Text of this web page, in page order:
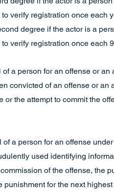
verify registration once each
degree if the actor is a
verify registration once each
of a person for an offense or
convicted of an offense or
or the attempt to commit the
of a person for an offense
used identifying
of the offense, the
punishment for the next